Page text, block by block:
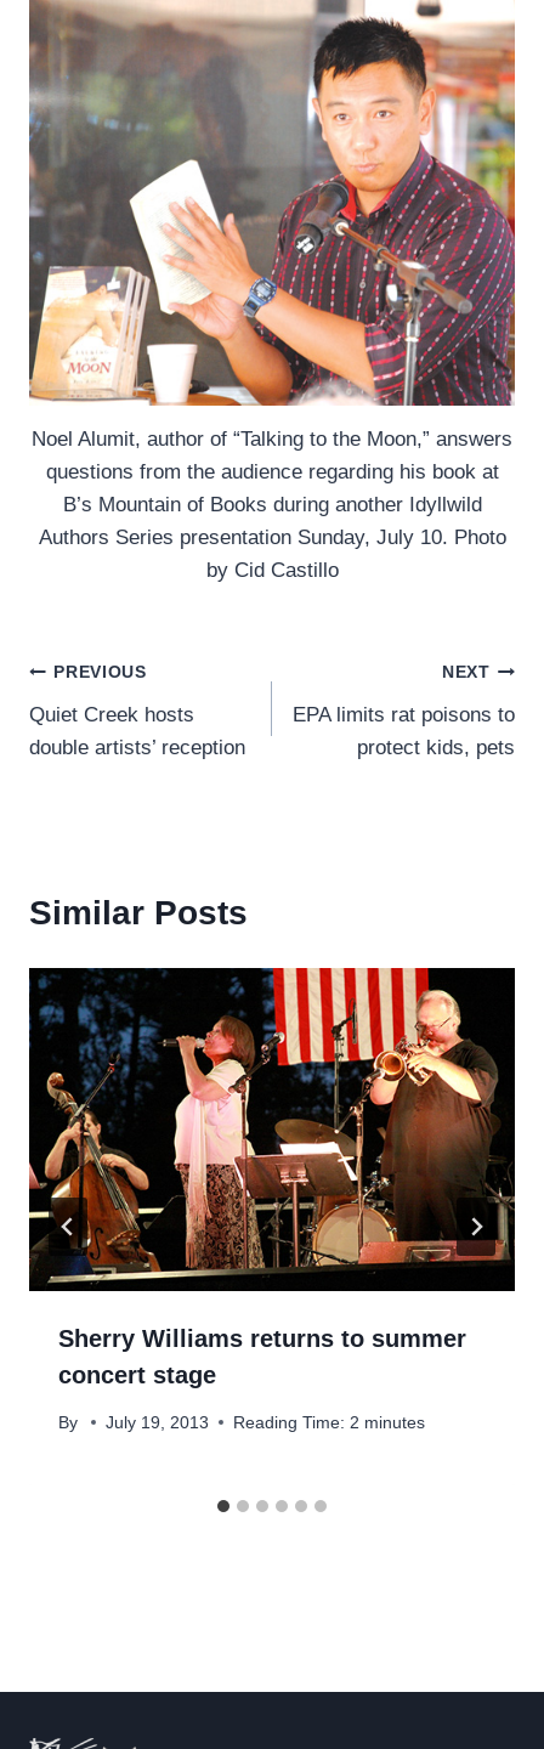
Noel Alumit, author of “Talking to the Moon,” answers
questions from the audience regarding his book at
B’s Mountain of Books during another Idyllwild
Authors Series presentation Sunday, July 10. Photo
by Cid Castillo
Post
navigation
PREVIOUS
Quiet Creek hosts
double artists’ reception
NEXT
EPA limits rat poisons to
protect kids, pets
Similar Posts
Sherry Williams returns to summer
concert stage
By July 19, 2013 Reading Time: 2 minutes